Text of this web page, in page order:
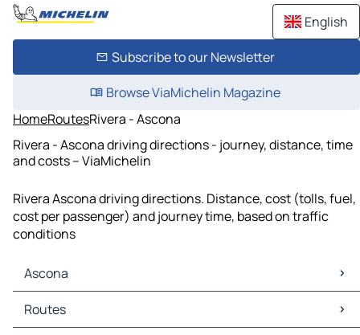
English
Subscribe to our Newsletter
Browse ViaMichelin Magazine
HomeRoutesRivera - Ascona
Rivera - Ascona driving directions - journey, distance, time
and costs – ViaMichelin
Rivera Ascona driving directions. Distance, cost (tolls, fuel,
cost per passenger) and journey time, based on traffic
conditions
Ascona
Ascona Maps
Ascona Traffic
Routes